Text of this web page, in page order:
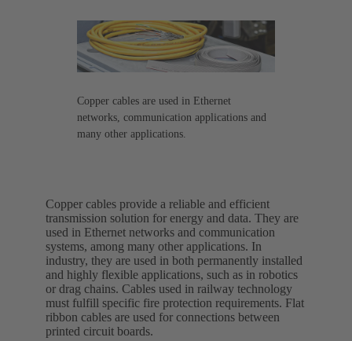
Copper cables are used in Ethernet
networks, communication applications and
many other applications.
Copper cables provide a reliable and efficient
transmission solution for energy and data. They are
used in Ethernet networks and communication
systems, among many other applications. In
industry, they are used in both permanently installed
and highly flexible applications, such as in robotics
or drag chains. Cables used in railway technology
must fulfill specific fire protection requirements. Flat
ribbon cables are used for connections between
printed circuit boards.